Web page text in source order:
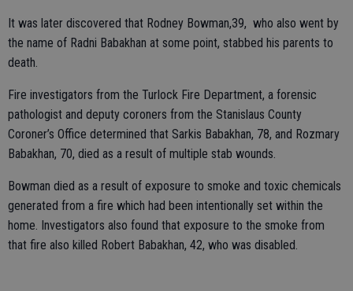
It was later discovered that Rodney Bowman,39, who also went by
the name of Radni Babakhan at some point, stabbed his parents to
death.
Fire investigators from the Turlock Fire Department, a forensic
pathologist and deputy coroners from the Stanislaus County
Coroner’s Office determined that Sarkis Babakhan, 78, and Rozmary
Babakhan, 70, died as a result of multiple stab wounds.
Bowman died as a result of exposure to smoke and toxic chemicals
generated from a fire which had been intentionally set within the
home. Investigators also found that exposure to the smoke from
that fire also killed Robert Babakhan, 42, who was disabled.